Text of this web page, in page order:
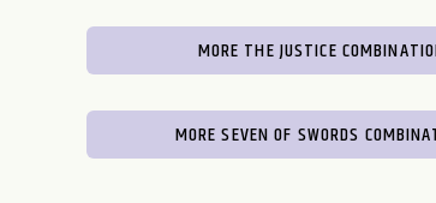
MORE THE JUSTICE
MORE SEVEN OF SWORDS